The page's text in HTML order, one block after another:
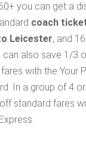
you can get a
coach
Leicester, and
can also save 1/3
with the Your
In a group of 4
standard fares